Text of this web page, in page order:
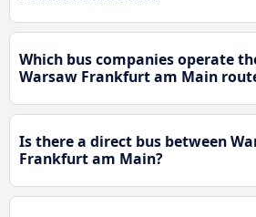
Which bus companies operate
Warsaw Frankfurt am Main
Is there a direct bus between
Frankfurt am Main?